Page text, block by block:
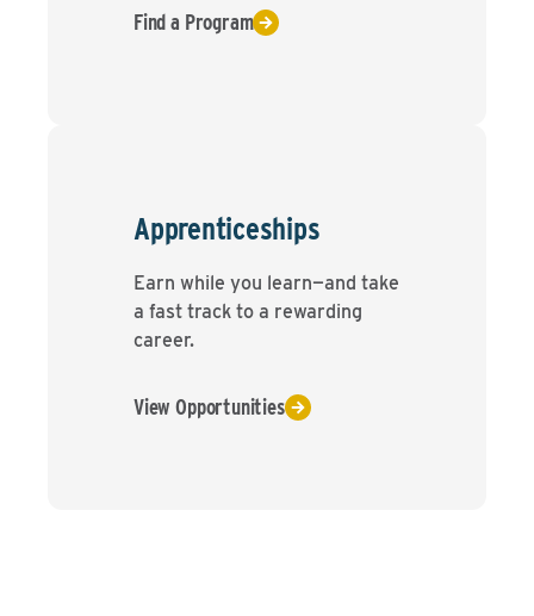
Find a Program
Apprenticeships
Earn while you learn—and take
a fast track to a rewarding
career.
View Opportunities